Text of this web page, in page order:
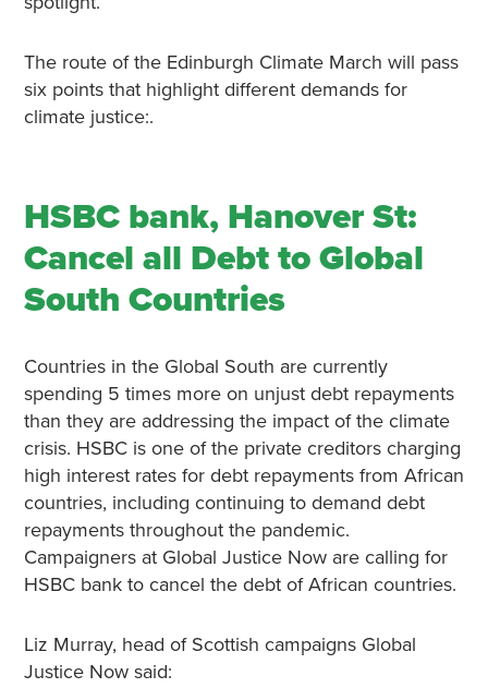
The route of the Edinburgh Climate March will pass
six points that highlight different demands for
climate justice:.
HSBC bank, Hanover St:
Cancel all Debt to Global
South Countries
Countries in the Global South are currently
spending 5 times more on unjust debt repayments
than they are addressing the impact of the climate
crisis. HSBC is one of the private creditors charging
high interest rates for debt repayments from African
countries, including continuing to demand debt
repayments throughout the pandemic.
Campaigners at Global Justice Now are calling for
HSBC bank to cancel the debt of African countries.
Liz Murray, head of Scottish campaigns Global
Justice Now said: